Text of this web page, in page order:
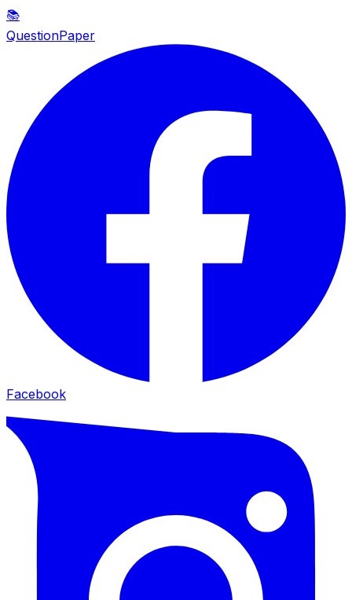
📚
QuestionPaper
Facebook